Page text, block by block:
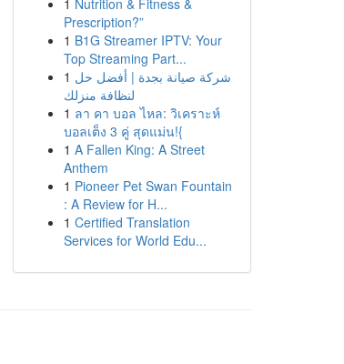
1 Nutrition & Fitness &
Prescription?”
1 B1G Streamer IPTV: Your
Top Streaming Part...
1 شركة صيانة بجدة | أفضل حل
لنظافة منزلك
1 ลา คา บอล ไหล: วิเคราะห์
บอลเต็ง 3 คู่ สุดแม่น!{
1 A Fallen King: A Street
Anthem
1 Pioneer Pet Swan Fountain
: A Review for H...
1 Certified Translation
Services for World Edu...